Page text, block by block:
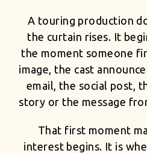
A touring production
the curtain rises. It
the moment someone
image, the cast
email, the social post,
story or the message
That first moment
interest begins. It is